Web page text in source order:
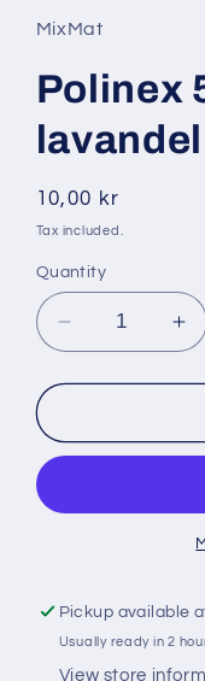
in
modal
MixMat
Polinex
lavandel
Regular
price
10,00 kr
Tax included.
Quantity
Decrease
quantity
for
500
ml
lavandel
for
Pickup available
Usually ready in 2
View store